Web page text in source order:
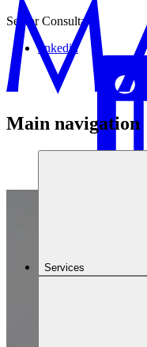
Main navigation
Services
Senior Consultant
linkedin